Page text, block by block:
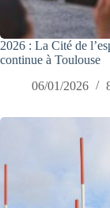
2026 : La Cité de
continue à Toulouse
06/01/2026